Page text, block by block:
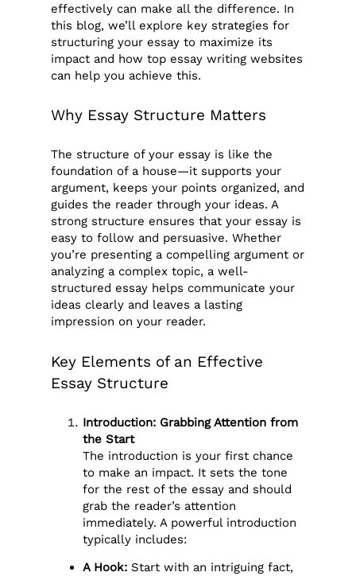
effectively can make all the difference. In
this blog, we’ll explore key strategies for
structuring your essay to maximize its
impact and how top essay writing websites
can help you achieve this.
Why Essay Structure Matters
The structure of your essay is like the
foundation of a house—it supports your
argument, keeps your points organized, and
guides the reader through your ideas. A
strong structure ensures that your essay is
easy to follow and persuasive. Whether
you’re presenting a compelling argument or
analyzing a complex topic, a well-
structured essay helps communicate your
ideas clearly and leaves a lasting
impression on your reader.
Key Elements of an Effective
Essay Structure
Introduction: Grabbing Attention from
the Start
The introduction is your first chance
to make an impact. It sets the tone
for the rest of the essay and should
grab the reader’s attention
immediately. A powerful introduction
typically includes:
A Hook: Start with an intriguing fact,